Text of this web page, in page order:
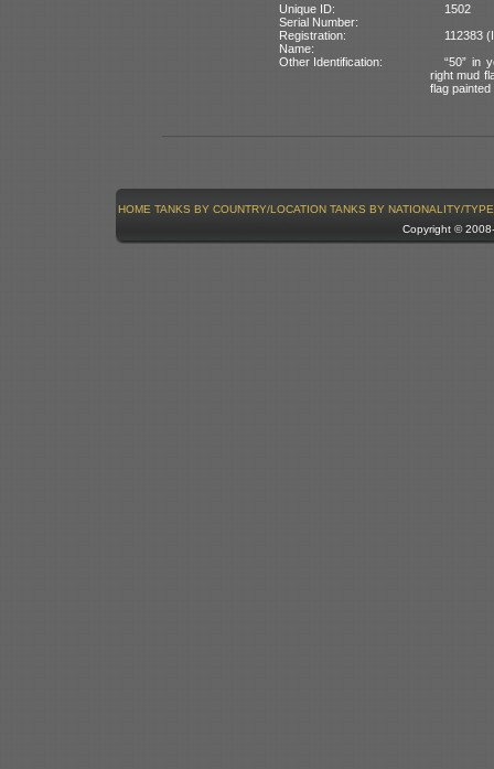
Unique ID:
1502
Serial Number:
Registration:
112383
Name:
Other Identification:
“50” in
right mud
flag
HOME TANKS BY COUNTRY/LOCATION TANKS BY NATIONALITY/TYPE
Copyright ©